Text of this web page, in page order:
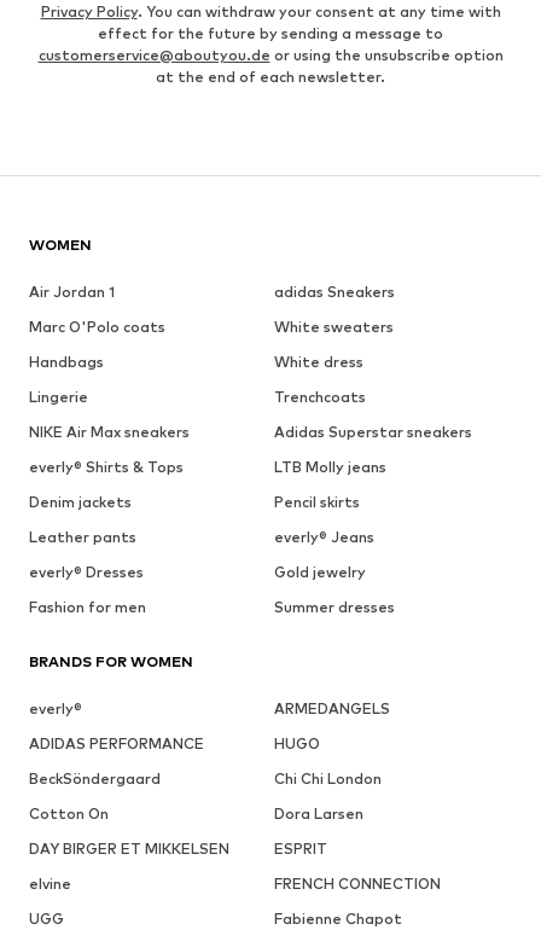
Privacy Policy. You can withdraw your consent at any time with
effect for the future by sending a message to
customerservice@aboutyou.de or using the unsubscribe option
at the end of each newsletter.
WOMEN
Air Jordan 1
adidas Sneakers
Marc O'Polo coats
White sweaters
Handbags
White dress
Lingerie
Trenchcoats
NIKE Air Max sneakers
Adidas Superstar sneakers
everly® Shirts & Tops
LTB Molly jeans
Denim jackets
Pencil skirts
Leather pants
everly® Jeans
everly® Dresses
Gold jewelry
Fashion for men
Summer dresses
BRANDS FOR WOMEN
everly®
ARMEDANGELS
ADIDAS PERFORMANCE
HUGO
BeckSöndergaard
Chi Chi London
Cotton On
Dora Larsen
DAY BIRGER ET MIKKELSEN
ESPRIT
elvine
FRENCH CONNECTION
UGG
Fabienne Chapot